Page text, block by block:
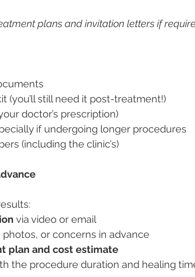
plans and invitation letters if
(you’ll still need it post-treatment!)
your doctor’s prescription)
if undergoing longer procedures
(including the clinic’s)
via video or email
photos, or concerns in advance
plan and cost estimate
the procedure duration and healing